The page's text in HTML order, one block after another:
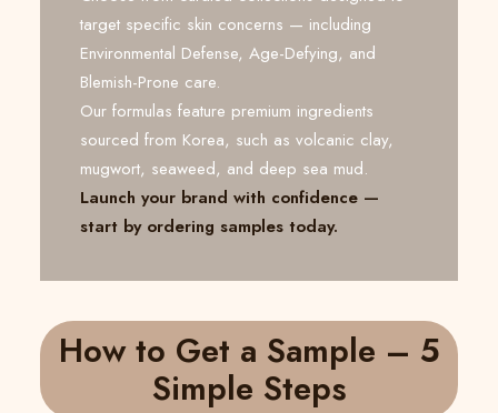
target specific skin concerns — including
Environmental Defense, Age-Defying, and
Blemish-Prone care.
Our formulas feature premium ingredients
sourced from Korea, such as volcanic clay,
mugwort, seaweed, and deep sea mud.
Launch your brand with confidence —
start by ordering samples today.
How to Get a Sample – 5
Simple Steps